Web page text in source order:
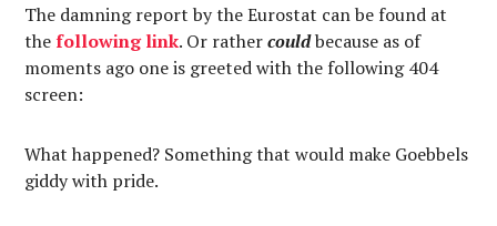
The damning report by the Eurostat can be found at
thefollowing link. Or rathercouldbecause as of
moments ago one is greeted with the following 404
screen:
What happened? Something that would make Goebbels
giddy with pride.